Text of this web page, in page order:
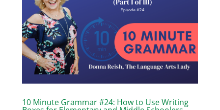
10 Minute Grammar #24: How to Use Writing